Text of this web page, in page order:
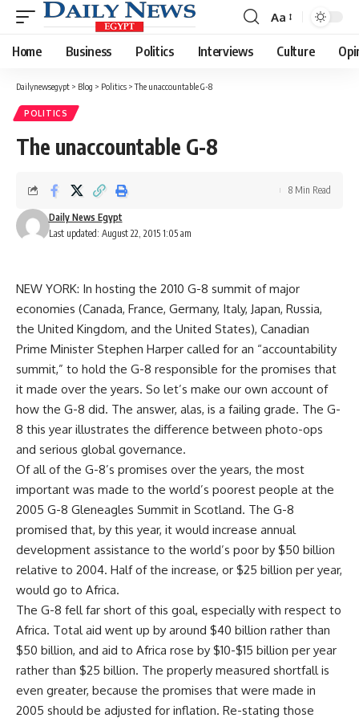
Font
Resizer
Aa
Home Business Politics Interviews Culture
Dailynewsegypt > Blog > Politics >The unaccountable G-8
POLITICS
The unaccountable G-8
Last updated: August 22, 2015 1:05 am
Daily News Egypt
8 Min Read
NEW YORK: In hosting the 2010 G-8 summit of major
economies (Canada, France, Germany, Italy, Japan, Russia,
the United Kingdom, and the United States), Canadian
Prime Minister Stephen Harper called for an “accountability
summit,” to hold the G-8 responsible for the promises that
it made over the years. So let’s make our own account of
how the G-8 did. The answer, alas, is a failing grade. The G-
8 this year illustrates the difference between photo-ops
and serious global governance.
Of all of the G-8’s promises over the years, the most
important was made to the world’s poorest people at the
2005 G-8 Gleneagles Summit in Scotland. The G-8
promised that, by this year, it would increase annual
development assistance to the world’s poor by $50 billion
relative to 2004. Half of the increase, or $25 billion per year,
would go to Africa.
The G-8 fell far short of this goal, especially with respect to
Africa. Total aid went up by around $40 billion rather than
$50 billion, and aid to Africa rose by $10-$15 billion per year
rather than $25 billion. The properly measured shortfall is
even greater, because the promises that were made in
2005 should be adjusted for inflation. Re-stating those